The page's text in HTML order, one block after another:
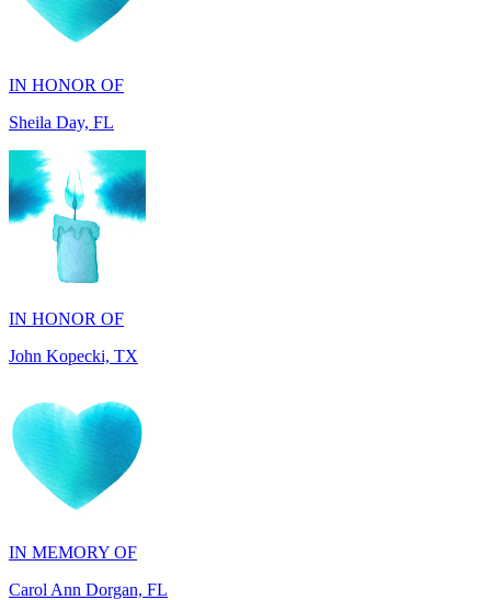
IN HONOR OF
Sheila Day, FL
IN HONOR OF
John Kopecki, TX
IN MEMORY OF
Carol Ann Dorgan, FL